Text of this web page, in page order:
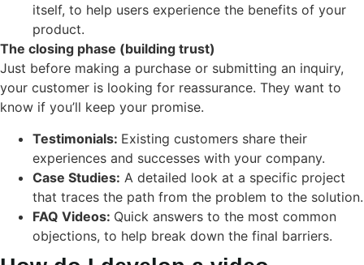
itself, to help users experience the benefits of your
product.
The closing phase (building trust)
Just before making a purchase or submitting an inquiry,
your customer is looking for reassurance. They want to
know if you’ll keep your promise.
Testimonials: Existing customers share their
experiences and successes with your company.
Case Studies: A detailed look at a specific project
that traces the path from the problem to the solution.
FAQ Videos: Quick answers to the most common
objections, to help break down the final barriers.